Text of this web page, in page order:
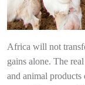
Africa will not
gains alone. The
and animal products